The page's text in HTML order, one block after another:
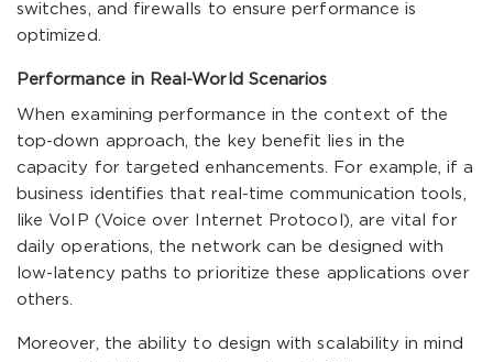
switches, and firewalls to ensure performance is
optimized.
Performance in Real-World Scenarios
When examining performance in the context of the
top-down approach, the key benefit lies in the
capacity for targeted enhancements. For example, if a
business identifies that real-time communication tools,
like VoIP (Voice over Internet Protocol), are vital for
daily operations, the network can be designed with
low-latency paths to prioritize these applications over
others.
Moreover, the ability to design with scalability in mind